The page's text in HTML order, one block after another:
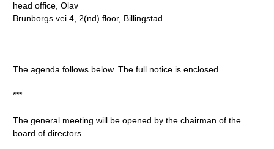
head office, Olav
Brunborgs vei 4, 2(nd) floor, Billingstad.
The agenda follows below. The full notice is enclosed.
***
The general meeting will be opened by the chairman of the
board of directors.